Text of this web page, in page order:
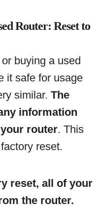
Router: Reset to
buying a used
it safe for usage
similar. The
information
router. This
reset.
reset, all of your
the router.